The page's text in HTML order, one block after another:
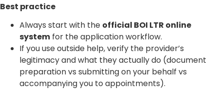
Best practice
Always start with the official BOI LTR online
system for the application workflow.
If you use outside help, verify the provider’s
legitimacy and what they actually do (document
preparation vs submitting on your behalf vs
accompanying you to appointments).